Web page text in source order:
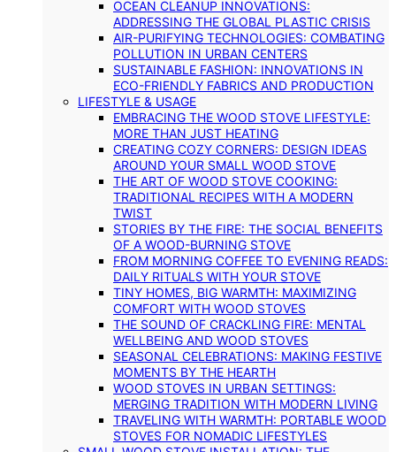
OCEAN CLEANUP INNOVATIONS:
ADDRESSING THE GLOBAL PLASTIC CRISIS
AIR-PURIFYING TECHNOLOGIES: COMBATING
POLLUTION IN URBAN CENTERS
SUSTAINABLE FASHION: INNOVATIONS IN
ECO-FRIENDLY FABRICS AND PRODUCTION
LIFESTYLE & USAGE
EMBRACING THE WOOD STOVE LIFESTYLE:
MORE THAN JUST HEATING
CREATING COZY CORNERS: DESIGN IDEAS
AROUND YOUR SMALL WOOD STOVE
THE ART OF WOOD STOVE COOKING:
TRADITIONAL RECIPES WITH A MODERN
TWIST
STORIES BY THE FIRE: THE SOCIAL BENEFITS
OF A WOOD-BURNING STOVE
FROM MORNING COFFEE TO EVENING READS:
DAILY RITUALS WITH YOUR STOVE
TINY HOMES, BIG WARMTH: MAXIMIZING
COMFORT WITH WOOD STOVES
THE SOUND OF CRACKLING FIRE: MENTAL
WELLBEING AND WOOD STOVES
SEASONAL CELEBRATIONS: MAKING FESTIVE
MOMENTS BY THE HEARTH
WOOD STOVES IN URBAN SETTINGS:
MERGING TRADITION WITH MODERN LIVING
TRAVELING WITH WARMTH: PORTABLE WOOD
STOVES FOR NOMADIC LIFESTYLES